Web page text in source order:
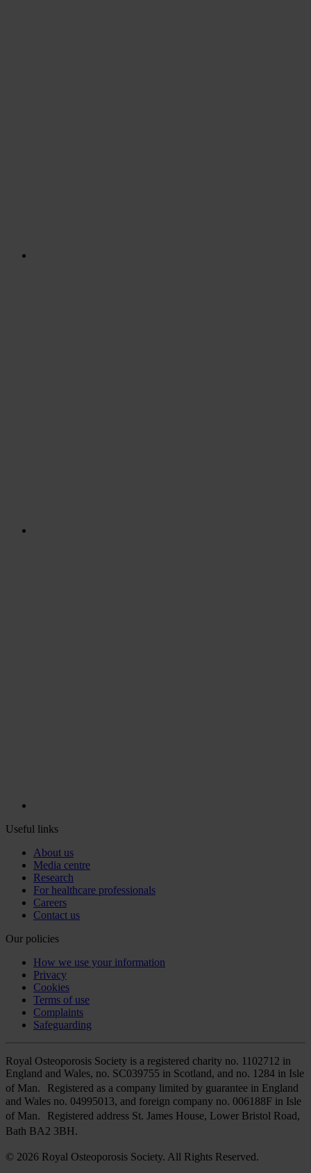
Useful links
About us
Media centre
Research
For healthcare professionals
Careers
Contact us
Our policies
How we use your information
Privacy
Cookies
Terms of use
Complaints
Safeguarding
Royal Osteoporosis Society is a registered charity no. 1102712 in
England and Wales, no. SC039755 in Scotland, and no. 1284 in Isle
of Man. Registered as a company limited by guarantee in England
and Wales no. 04995013, and foreign company no. 006188F in Isle
of Man. Registered address St. James House, Lower Bristol Road,
Bath BA2 3BH.
© 2026 Royal Osteoporosis Society. All Rights Reserved.